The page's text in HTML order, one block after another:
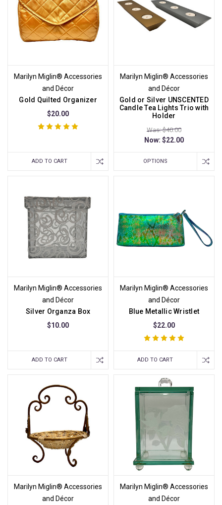
Marilyn Miglin® Accessories
and Décor
Gold Quilted Organizer
$20.00
ADD TO CART
Marilyn Miglin® Accessories
and Décor
Gold or Silver UNSCENTED
Candle Tea Lights Trio with
Holder
Was: $40.00
Now: $22.00
OPTIONS
Marilyn Miglin® Accessories
and Décor
Silver Organza Box
$10.00
ADD TO CART
Marilyn Miglin® Accessories
and Décor
Blue Metallic Wristlet
$22.00
ADD TO CART
Marilyn Miglin® Accessories
and Décor
Marilyn Miglin® Accessories
and Décor